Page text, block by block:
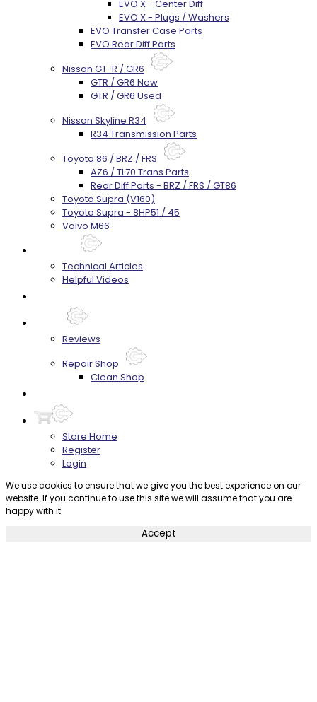
EVO X - Center Diff
EVO X - Plugs / Washers
EVO Transfer Case Parts
EVO Rear Diff Parts
Nissan GT-R / GR6
GTR / GR6 New
GTR / GR6 Used
Nissan Skyline R34
R34 Transmission Parts
Toyota 86 / BRZ / FRS
AZ6 / TL70 Trans Parts
Rear Diff Parts - BRZ / FRS / GT86
Toyota Supra (V160)
Toyota Supra - 8HP51 / 45
Volvo M66
Technical Articles
Helpful Videos
Reviews
Repair Shop
Clean Shop
Store Home
Register
Login
We use cookies to ensure that we give you the best experience on our
website. If you continue to use this site we will assume that you are
happy with it.
Accept